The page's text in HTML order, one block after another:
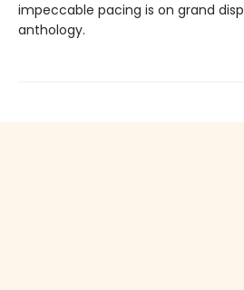
impeccable pacing is on grand
anthology.